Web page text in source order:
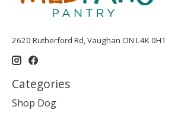
2620 Rutherford Rd, Vaughan ON L4K 0H1
Categories
Shop Dog